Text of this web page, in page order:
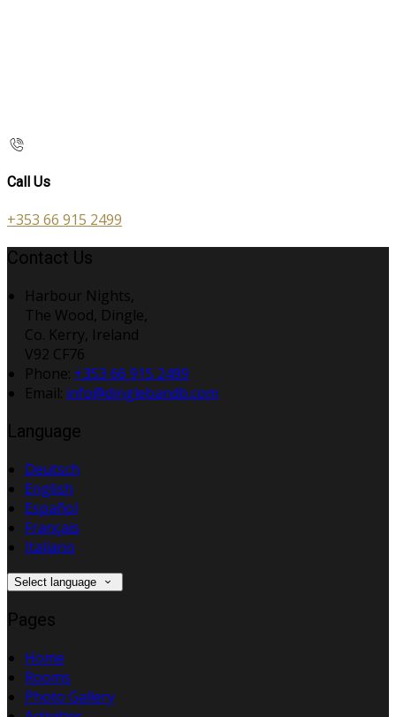
Call Us
+353 66 915 2499
Contact Us
Harbour Nights,
The Wood, Dingle,
Co. Kerry, Ireland
V92 CF76
Phone: +353 66 915 2499
Email: info@dinglebandb.com
Language
Deutsch
English
Español
Français
Italiano
Select language
Pages
Home
Rooms
Photo Gallery